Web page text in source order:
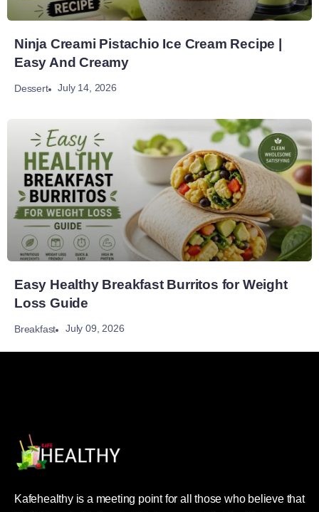
Ninja Creami Pistachio Ice Cream Recipe |
Easy And Creamy
Dessert July 14, 2026
Easy Healthy Breakfast Burritos for Weight
Loss Guide
Breakfast July 09, 2026
Kafehealthy is a meeting point for all those who believe that